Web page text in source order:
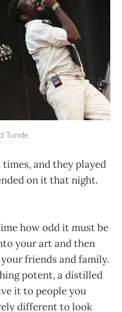
Tunde
and they played
on it that night.
how odd it must be
your art and then
friends and family.
potent, a distilled
it to people you
different to look